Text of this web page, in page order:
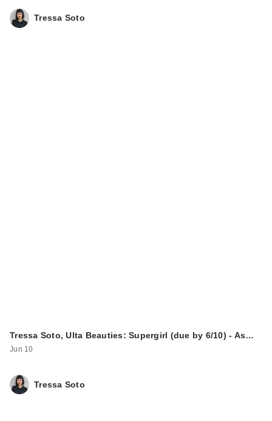
Tressa Soto
Tressa Soto, Ulta Beauties: Supergirl (due by 6/10) - As…
Jun 10
Tressa Soto